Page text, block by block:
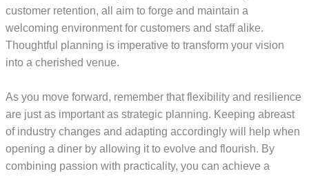
customer retention, all aim to forge and maintain a
welcoming environment for customers and staff alike.
Thoughtful planning is imperative to transform your vision
into a cherished venue.
As you move forward, remember that flexibility and resilience
are just as important as strategic planning. Keeping abreast
of industry changes and adapting accordingly will help when
opening a diner by allowing it to evolve and flourish. By
combining passion with practicality, you can achieve a